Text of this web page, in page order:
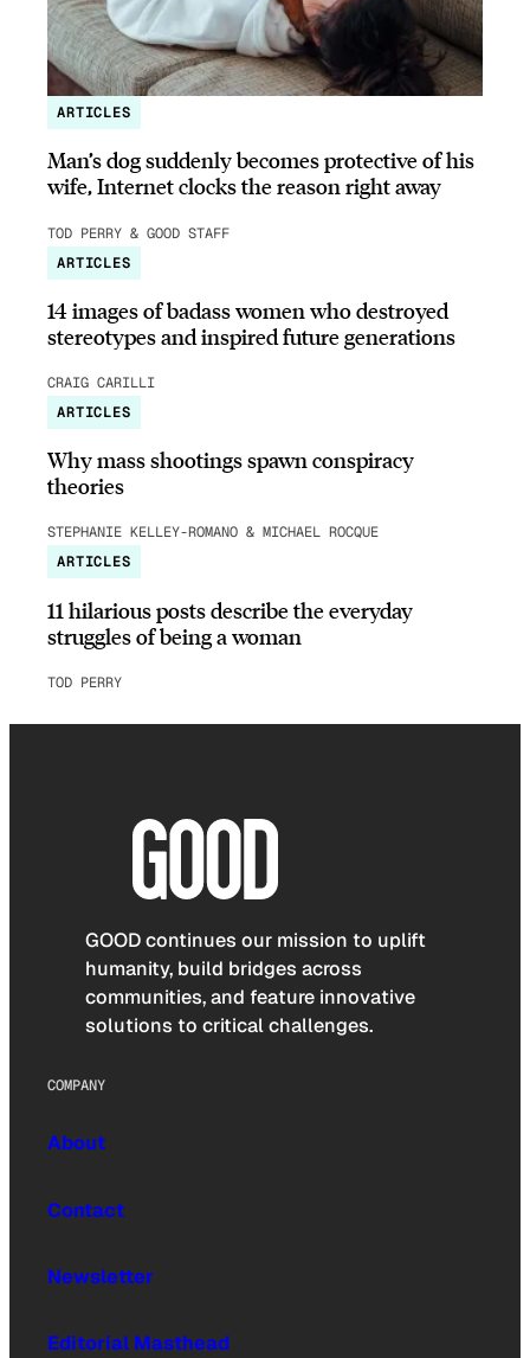
ARTICLES
Man’s dog suddenly becomes protective of his
wife, Internet clocks the reason right away
TOD PERRY & GOOD STAFF
ARTICLES
14 images of badass women who destroyed
stereotypes and inspired future generations
CRAIG CARILLI
ARTICLES
Why mass shootings spawn conspiracy
theories
STEPHANIE KELLEY-ROMANO & MICHAEL ROCQUE
ARTICLES
11 hilarious posts describe the everyday
struggles of being a woman
TOD PERRY
GOOD continues our mission to uplift
humanity, build bridges across
communities, and feature innovative
solutions to critical challenges.
COMPANY
About
Contact
Newsletter
Editorial Masthead